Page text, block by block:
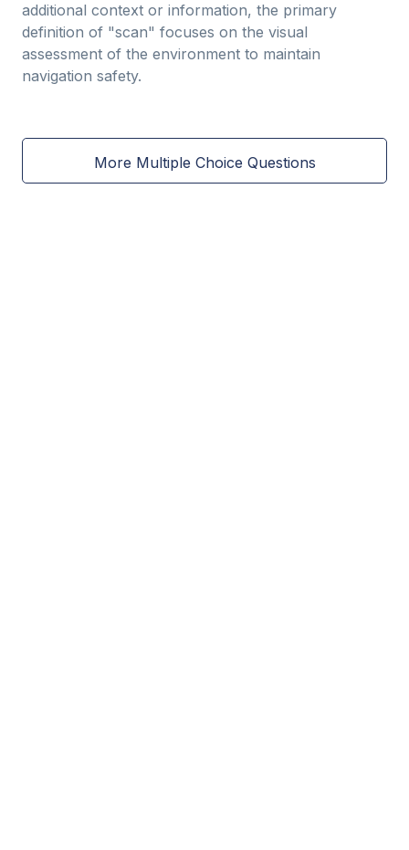
additional context or information, the primary
definition of "scan" focuses on the visual
assessment of the environment to maintain
navigation safety.
More Multiple Choice Questions